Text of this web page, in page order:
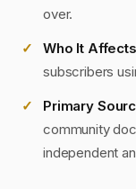
over.
Who It
subscribers
Primary
community
independent